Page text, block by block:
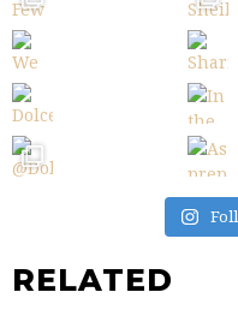
RELATED